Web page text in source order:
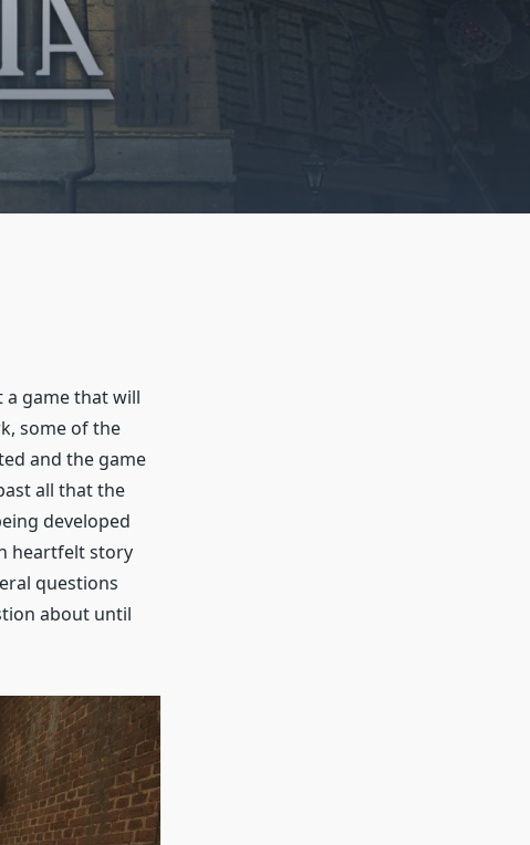
a game that will
some of the
and the game
all that the
developed
heartfelt story
questions
about until